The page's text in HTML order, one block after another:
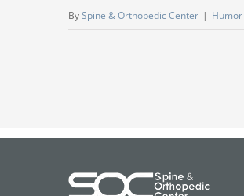
BySpine & Orthopedic Center | Humor